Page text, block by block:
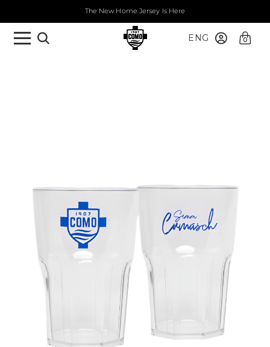
The New Home Jersey Is Here
ENG 0